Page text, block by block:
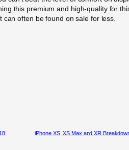
this premium and high-quality for
can often be found on sale for less.
iPhone XS, XS Max and XR